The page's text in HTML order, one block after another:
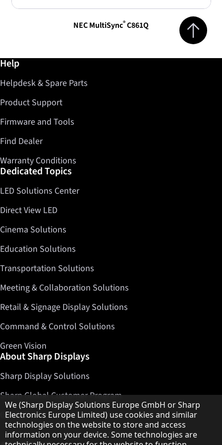
NEC MultiSync®C861Q Jump to top
Further information / Help
Help
Helpdesk & Spare Parts
Product Support
Firmware and Tools
Find Dealer
Warranty Conditions
Dedicated Topics
LED Solutions Center
Direct View LED
Cinema Solutions
Education Solutions
Transportation Solutions
Meeting & Collaboration Solutions
Retail & Signage Display Solutions
Command & Control Solutions
Green Vision
About Sharp Displays
Sharp Display Solutions
Sharp Global Customer Program
Contact
Hinweis zum Datenschutz
We (Sharp Display Solutions Europe GmbH or Sharp
Electronics Europe Limited) use cookies and similar
technologies on the website to store and access
information on your device. Some technologies are